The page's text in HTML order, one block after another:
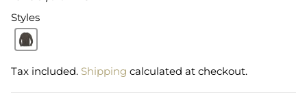
Styles
Tax included. Shipping calculated at checkout.